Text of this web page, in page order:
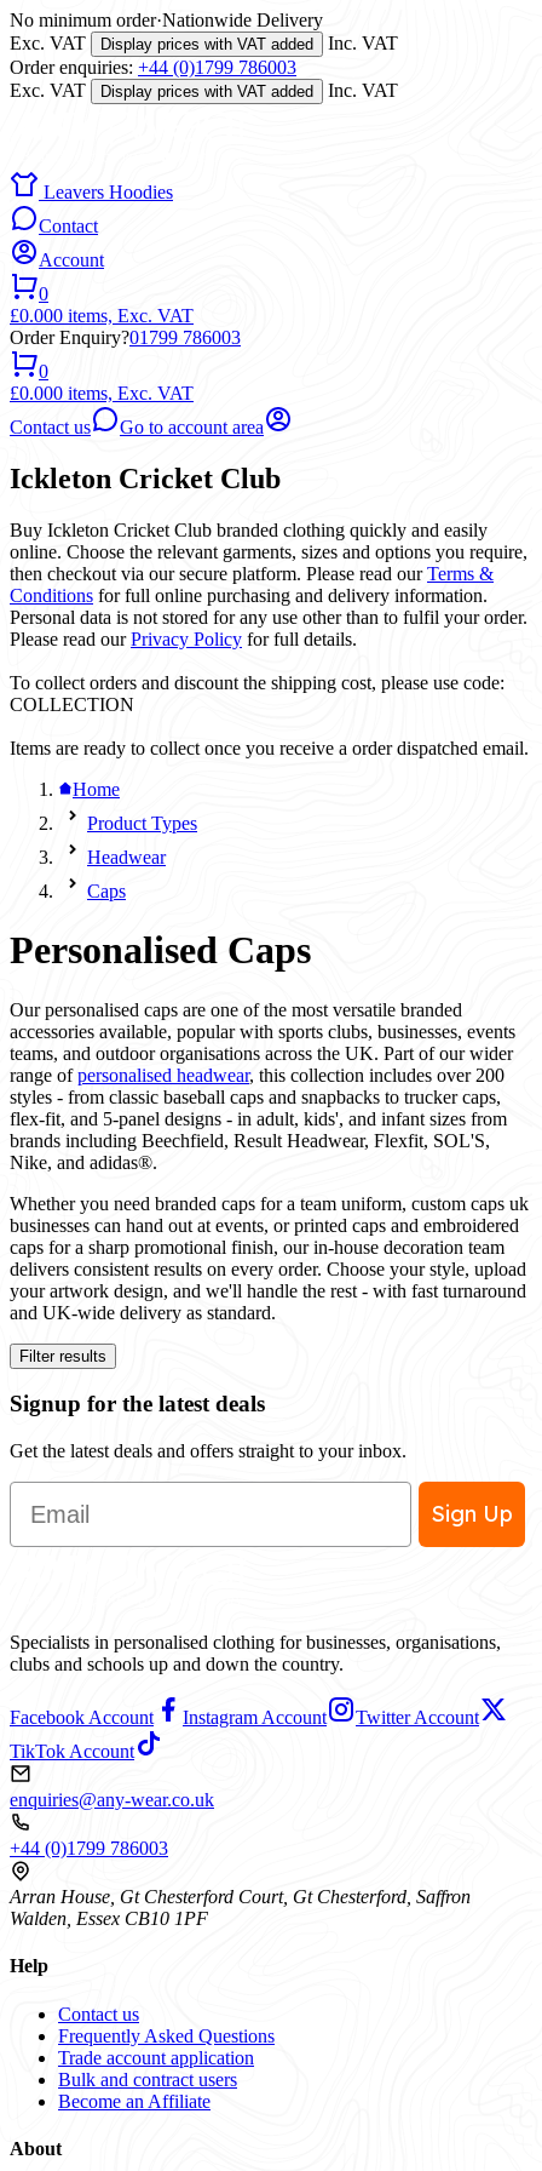
No minimum order·Nationwide Delivery
Exc. VAT
Display prices with VAT added
Inc. VAT
Order enquiries: +44 (0)1799 786003
Exc. VAT
Display prices with VAT added Inc. VAT
Leavers Hoodies
Contact
Account
0
£0.000 items, Exc. VAT
Order Enquiry?01799 786003
0
£0.000 items, Exc. VAT
Contact us
Go to account area
Ickleton Cricket Club
Buy Ickleton Cricket Club branded clothing quickly and easily
online. Choose the relevant garments, sizes and options you require,
then checkout via our secure platform. Please read ourTerms &
Conditions for full online purchasing and delivery information.
Personal data is not stored for any use other than to fulfil your order.
Please read ourPrivacy Policy for full details.
To collect orders and discount the shipping cost, please use code:
COLLECTION
Items are ready to collect once you receive a order dispatched email.
Home
Product Types
Headwear
Caps
Personalised Caps
Our personalised caps are one of the most versatile branded
accessories available, popular with sports clubs, businesses, events
teams, and outdoor organisations across the UK. Part of our wider
range ofpersonalised headwear, this collection includes over 200
styles - from classic baseball caps and snapbacks to trucker caps,
flex-fit, and 5-panel designs - in adult, kids', and infant sizes from
brands including Beechfield, Result Headwear, Flexfit, SOL'S,
Nike, and adidas®.
Whether you need branded caps for a team uniform, custom caps uk
businesses can hand out at events, or printed caps and embroidered
caps for a sharp promotional finish, our in-house decoration team
delivers consistent results on every order. Choose your style, upload
your artwork design, and we'll handle the rest - with fast turnaround
and UK-wide delivery as standard.
Filter results
Signup for the latest deals
Get the latest deals and offers straight to your inbox.
Email
Sign Up
Specialists in personalised clothing for businesses, organisations,
clubs and schools up and down the country.
Facebook Account Instagram Account
Twitter Account
TikTok Account
enquiries@any-wear.co.uk
+44 (0)1799 786003
Arran House, Gt Chesterford Court, Gt Chesterford, Saffron
Walden, Essex CB10 1PF
Help
Contact us
Frequently Asked Questions
Trade account application
Bulk and contract users
Become an Affiliate
About